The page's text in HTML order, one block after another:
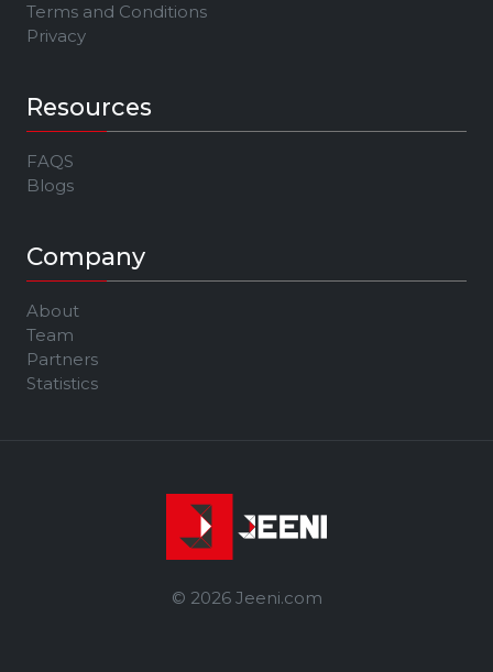
Terms and Conditions
Privacy
Resources
FAQS
Blogs
Company
About
Team
Partners
Statistics
© 2026 Jeeni.com